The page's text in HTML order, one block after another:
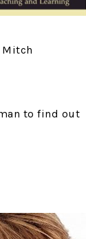
Mitch
to find out